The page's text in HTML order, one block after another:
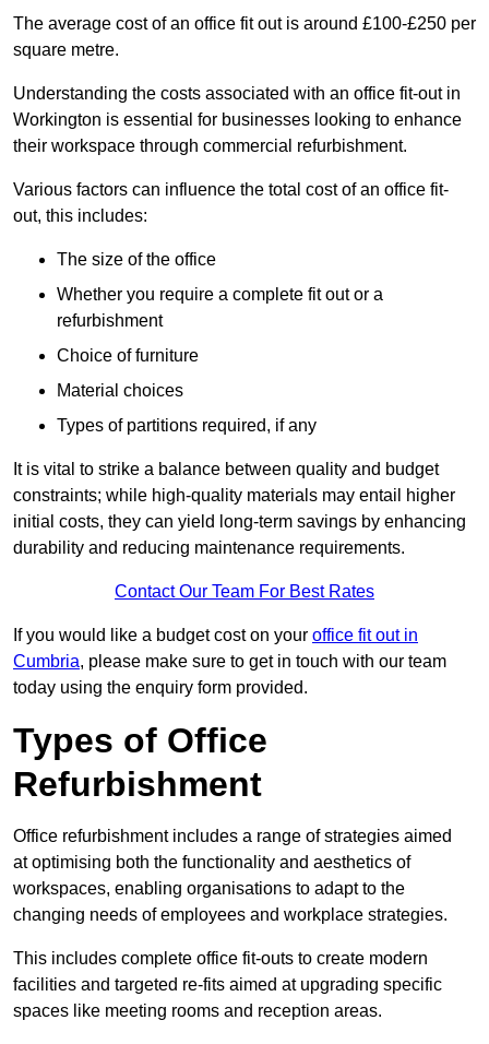
The average cost of an office fit out is around £100-£250 per
square metre.
Understanding the costs associated with an office fit-out in
Workington is essential for businesses looking to enhance
their workspace through commercial refurbishment.
Various factors can influence the total cost of an office fit-
out, this includes:
The size of the office
Whether you require a complete fit out or a
refurbishment
Choice of furniture
Material choices
Types of partitions required, if any
It is vital to strike a balance between quality and budget
constraints; while high-quality materials may entail higher
initial costs, they can yield long-term savings by enhancing
durability and reducing maintenance requirements.
Contact Our Team For Best Rates
If you would like a budget cost on your office fit out in
Cumbria, please make sure to get in touch with our team
today using the enquiry form provided.
Types of Office
Refurbishment
Office refurbishment includes a range of strategies aimed
at optimising both the functionality and aesthetics of
workspaces, enabling organisations to adapt to the
changing needs of employees and workplace strategies.
This includes complete office fit-outs to create modern
facilities and targeted re-fits aimed at upgrading specific
spaces like meeting rooms and reception areas.